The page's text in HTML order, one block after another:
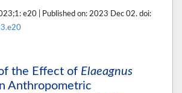
e20 | Published on: 2023 Dec 02. doi:
the Effect of Elaeagnus
Anthropometric